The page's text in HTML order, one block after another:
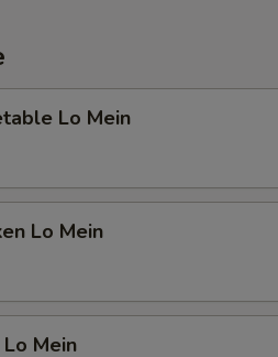
Lo Mein
Lo Mein
Mein